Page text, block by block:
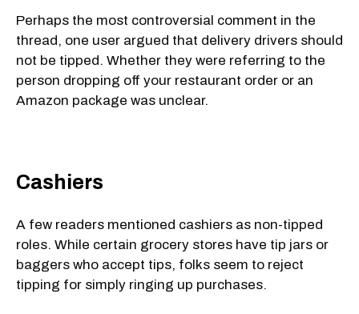
Perhaps the most controversial comment in the
thread, one user argued that delivery drivers should
not be tipped. Whether they were referring to the
person dropping off your restaurant order or an
Amazon package was unclear.
Cashiers
A few readers mentioned cashiers as non-tipped
roles. While certain grocery stores have tip jars or
baggers who accept tips, folks seem to reject
tipping for simply ringing up purchases.